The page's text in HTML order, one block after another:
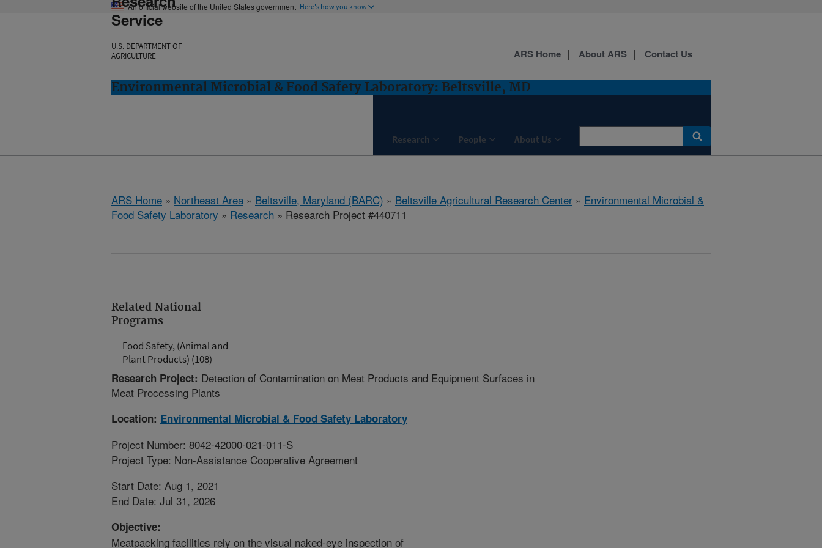
An official website of the United States government Here's how you know
Service
U.S. DEPARTMENT OF
AGRICULTURE
Environmental Microbial & Food Safety Laboratory: Beltsville, MD
Research People About Us
ARS Home About ARS Contact Us
ARS Home » Northeast Area » Beltsville, Maryland (BARC) » Beltsville Agricultural Research Center » Environmental Microbial &
Food Safety Laboratory » Research » Research Project #440711
Related National
Programs
Food Safety, (Animal and
Plant Products) (108)
Research Project: Detection of Contamination on Meat Products and Equipment Surfaces in
Meat Processing Plants
Location: Environmental Microbial & Food Safety Laboratory
Project Number: 8042-42000-021-011-S
Project Type: Non-Assistance Cooperative Agreement
Start Date: Aug 1, 2021
End Date: Jul 31, 2026
Objective:
Meatpacking facilities rely on the visual naked-eye inspection of